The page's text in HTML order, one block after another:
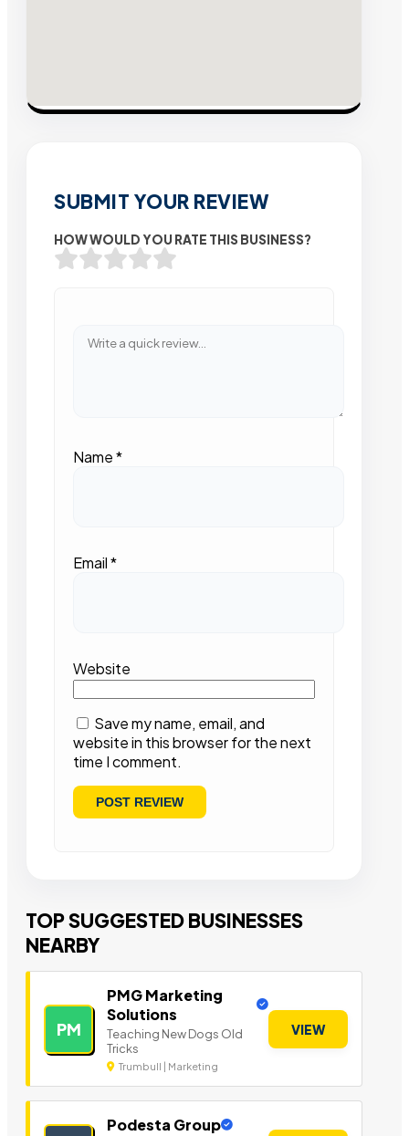
SUBMIT YOUR REVIEW
HOW WOULD YOU RATE THIS BUSINESS?
Name*
Email*
Website
Save my name, email, and
website in this browser for the next
time I comment.
TOP SUGGESTED BUSINESSES
NEARBY
PM
PMG Marketing
Solutions
Teaching New Dogs Old
Tricks
Trumbull | Marketing
VIEW
Podesta Group